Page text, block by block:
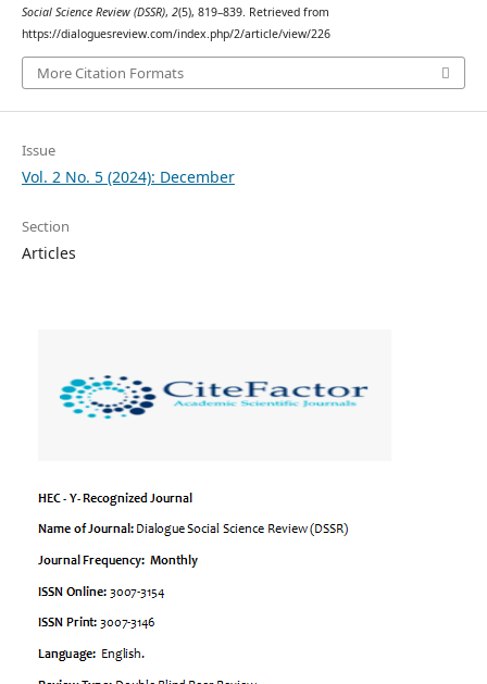
Social Science Review (DSSR), 2(5), 819–839. Retrieved from
https://dialoguesreview.com/index.php/2/article/view/226
More Citation Formats
Issue
Vol. 2 No. 5 (2024): December
Section
Articles